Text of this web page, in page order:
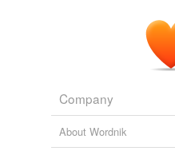
Company
About Wordnik